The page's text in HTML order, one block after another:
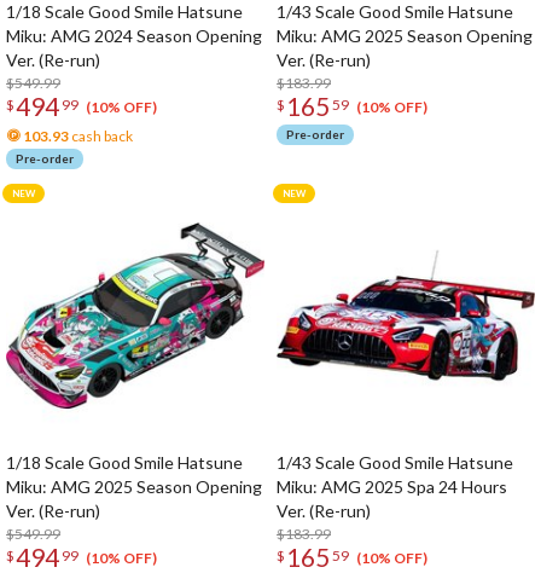
1/18 Scale Good Smile Hatsune
Miku: AMG 2024 Season Opening
Ver. (Re-run)
$549.99
$494 99 (10% OFF)
103.93 cash back
Pre-order
1/43 Scale Good Smile Hatsune
Miku: AMG 2025 Season Opening
Ver. (Re-run)
$183.99
$ 165 59 (10% OFF)
Pre-order
1/18 Scale Good Smile Hatsune
Miku: AMG 2025 Season Opening
Ver. (Re-run)
$549.99
$494 99 (10% OFF)
1/43 Scale Good Smile Hatsune
Miku: AMG 2025 Spa 24 Hours
Ver. (Re-run)
$183.99
$ 165 59 (10% OFF)